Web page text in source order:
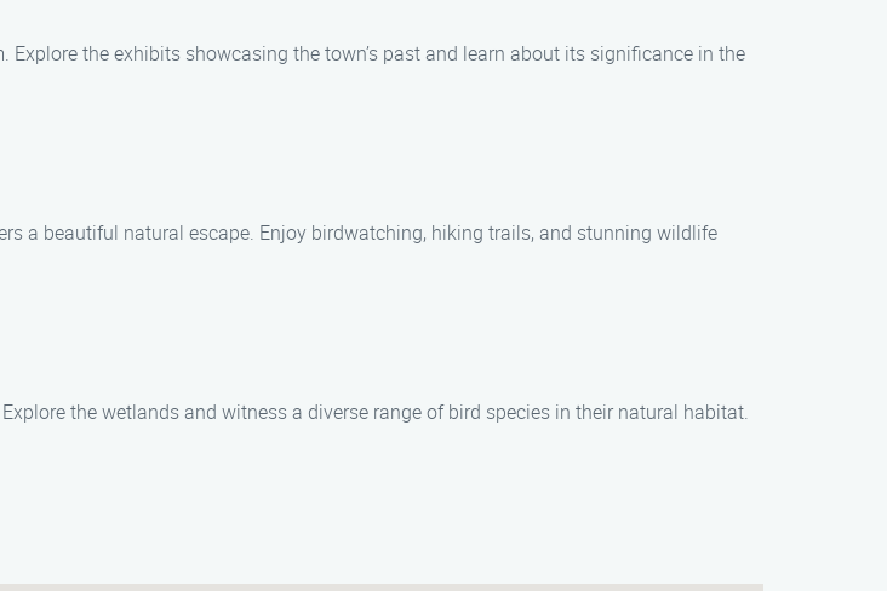
the exhibits showcasing the town’s past and learn about its significance in the
a beautiful natural escape. Enjoy birdwatching, hiking trails, and stunning wildlife
the wetlands and witness a diverse range of bird species in their natural habitat.